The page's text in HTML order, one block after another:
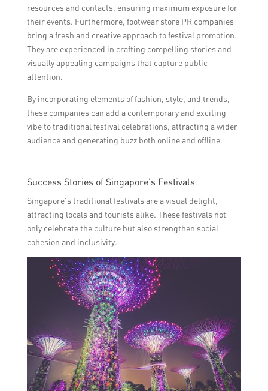
resources and contacts, ensuring maximum exposure for
their events. Furthermore, footwear store PR companies
bring a fresh and creative approach to festival promotion.
They are experienced in crafting compelling stories and
visually appealing campaigns that capture public
attention.
By incorporating elements of fashion, style, and trends,
these companies can add a contemporary and exciting
vibe to traditional festival celebrations, attracting a wider
audience and generating buzz both online and offline.
Success Stories of Singapore’s Festivals
Singapore’s traditional festivals are a visual delight,
attracting locals and tourists alike. These festivals not
only celebrate the culture but also strengthen social
cohesion and inclusivity.